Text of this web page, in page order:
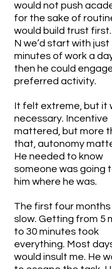
would not push
for the sake of
would build trust
N we’d start with just
minutes of work a
then he could
preferred activity.
It felt extreme, but it
necessary. Incentive
mattered, but more
that, autonomy
He needed to know
someone was going
him where he was.
The first four months
slow. Getting from 5
to 30 minutes took
everything. Most
would insult me. He